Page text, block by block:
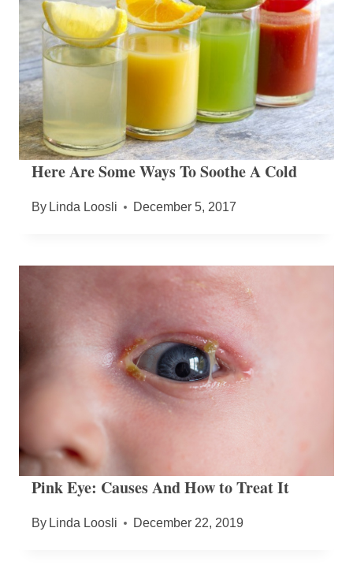
Here Are Some Ways To Soothe A Cold
By Linda Loosli December 5, 2017
Pink Eye: Causes And How to Treat It
By Linda Loosli December 22, 2019